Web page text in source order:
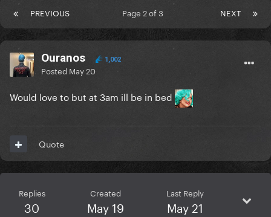
PREVIOUS NEXT
Page 2 of 3
Ouranos 1,002
Posted May 20
Would love to but at 3am ill be in bed
Quote
Replies
30
Created
May 19
Last Reply
May 21